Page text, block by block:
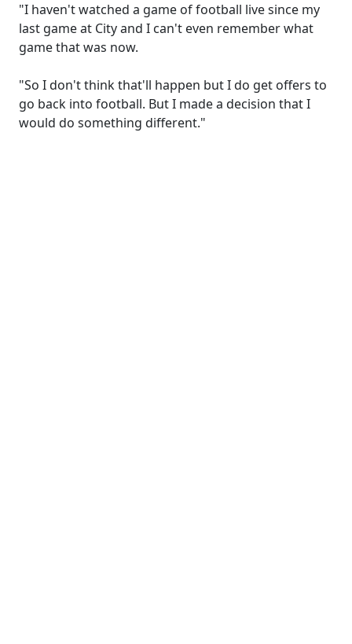
"I haven't watched a game of football live since my
last game at City and I can't even remember what
game that was now.
"So I don't think that'll happen but I do get offers to
go back into football. But I made a decision that I
would do something different."